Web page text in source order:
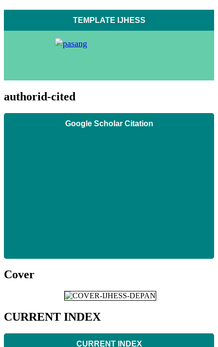
TEMPLATE IJHESS
authorid-cited
Google Scholar Citation
Cover
CURRENT INDEX
CURRENT INDEX